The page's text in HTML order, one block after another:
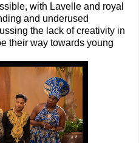
with Lavelle and royal
and underused
the lack of creativity in
their way towards young